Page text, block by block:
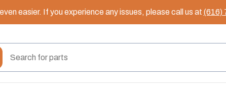
easier. If you experience any issues, please call us at (616)